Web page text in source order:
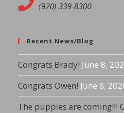
(920) 339-8300
Recent News/Blog
Congrats Brady! June 8,
Congrats Owen! June 8,
The puppies are coming!!!